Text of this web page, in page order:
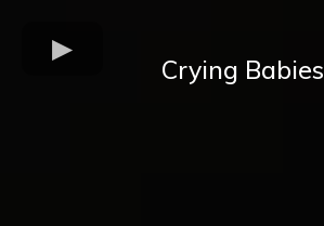
Crying Babies